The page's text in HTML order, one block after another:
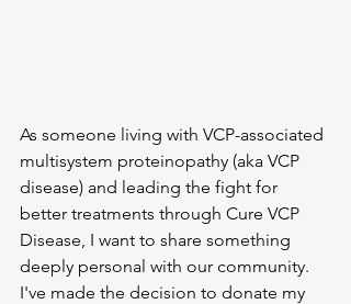
As someone living with VCP-associated
multisystem proteinopathy (aka VCP
disease) and leading the fight for
better treatments through Cure VCP
Disease, I want to share something
deeply personal with our community.
I've made the decision to donate my